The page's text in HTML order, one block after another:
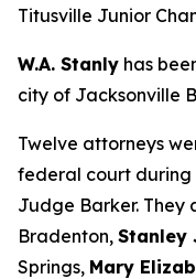
Titusville Junior
W.A. Stanly has
city of Jacksonville
Twelve attorneys
federal court during
Judge Barker. They
Bradenton, Stanley
Springs, Mary